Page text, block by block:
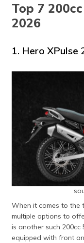
Top 7
2026
1. Hero XPulse
When it comes to the
multiple options to
is another such
equipped with front